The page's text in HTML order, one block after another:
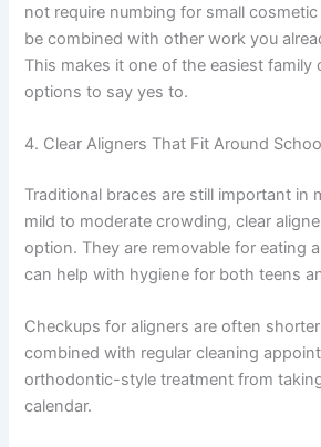
not require numbing for small
be combined with other work you
This makes it one of the easiest
options to say yes to.
4. Clear Aligners That Fit Around
Traditional braces are still important in
mild to moderate crowding, clear
option. They are removable for eating
can help with hygiene for both teens
Checkups for aligners are often
combined with regular cleaning
orthodontic-style treatment from
calendar.